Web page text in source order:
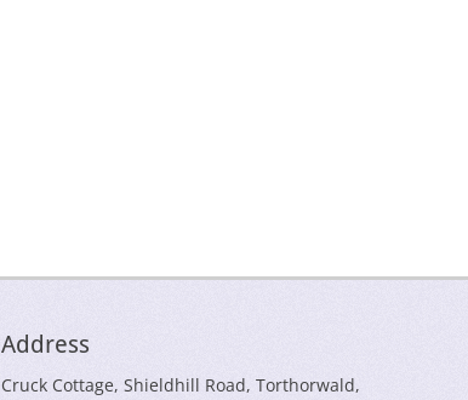
Address
Cruck Cottage, Shieldhill Road, Torthorwald,